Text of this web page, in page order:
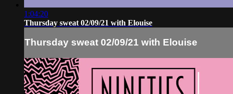
1:04:20
Thursday sweat 02/09/21 with Elouise
Thursday sweat 02/09/21 with Elouise